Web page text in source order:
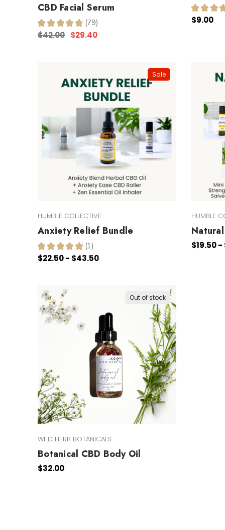
CBD Facial Serum
★ ★ ★ ★ ★ 79
79
$42.00 $29.40
★ ★ ★
$9.00
Sale
HUMBLE COLLECTIVE
Anxiety Relief Bundle
★ ★ ★ ★ ★ 1
1
$22.50 - $43.50
HUMBLE
$19.50 -
Out of stock
WILD HERB BOTANICALS
Botanical CBD Body Oil
$32.00